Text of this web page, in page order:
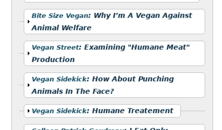
Show
Bite Size Vegan: Why I’m A Vegan Against
Animal Welfare
Show
Vegan Street:Examining "Humane Meat"
Production
Show
Vegan Sidekick:How About Punching
Animals In The Face?
Show
Vegan Sidekick:Humane Treatement